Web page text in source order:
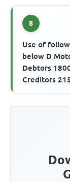
8
Use of
below D
Debtors
Creditors